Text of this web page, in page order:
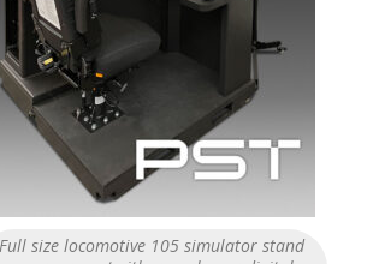
Full size locomotive 105 simulator stand